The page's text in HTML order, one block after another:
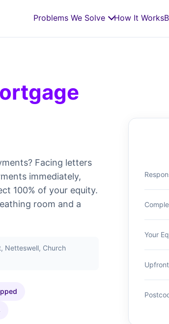
Problems We Solve How It Works
Facing letters
immediately,
100% of your equity.
room and a
Netteswell, Church
Your